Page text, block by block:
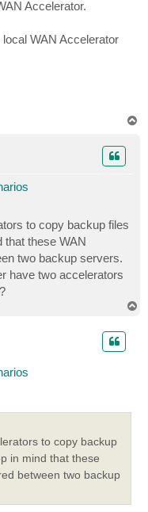
Accelerator.
WAN Accelerator
to copy backup files
that these WAN
two backup servers.
have two accelerators
to copy backup
in mind that these
between two backup